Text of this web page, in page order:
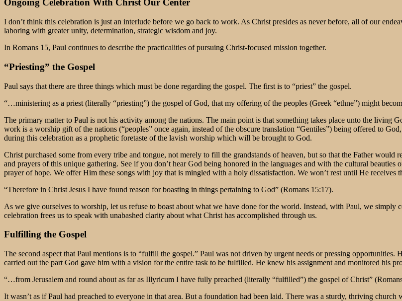
Ongoing Celebration With Christ Our Center
I don’t think this celebration is just an interlude before we go back to work. As Christ presides as never before, all of our
laboring with greater unity, determination, strategic wisdom and joy.
In Romans 15, Paul continues to describe the practicalities of pursuing Christ-focused mission together.
“Priesting” the Gospel
Paul says that there are three things which must be done regarding the gospel. The first is to “priest” the gospel.
“…ministering as a priest (literally “priesting”) the gospel of God, that my offering of the peoples (Greek “ethne”) might
The primary matter to Paul is not his activity among the nations. The main point is that something takes place unto the living
work is a worship gift of the nations (“peoples” once again, instead of the obscure translation “Gentiles”) being offered to
during this celebration as a prophetic foretaste of the lavish worship which will be brought to God.
Christ purchased some from every tribe and tongue, not merely to fill the grandstands of heaven, but so that the Father would
and prayers of this unique gathering. See if you don’t hear God being honored in the languages and with the cultural
prayer of hope. We offer Him these songs with joy that is mingled with a holy dissatisfaction. We won’t rest until He receives
“Therefore in Christ Jesus I have found reason for boasting in things pertaining to God” (Romans 15:17).
As we give ourselves to worship, let us refuse to boast about what we have done for the world. Instead, with Paul, we simply
celebration frees us to speak with unabashed clarity about what Christ has accomplished through us.
Fulfilling the Gospel
The second aspect that Paul mentions is to “fulfill the gospel.” Paul was not driven by urgent needs or pressing
carried out the part God gave him with a vision for the entire task to be fulfilled. He knew his assignment and monitored his
“…from Jerusalem and round about as far as Illyricum I have fully preached (literally “fulfilled”) the gospel of Christ”
It wasn’t as if Paul had preached to everyone in that area. But a foundation had been laid. There was a sturdy, thriving